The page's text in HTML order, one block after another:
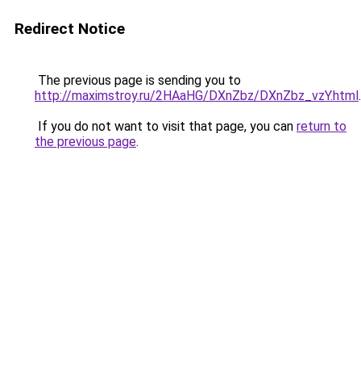
Redirect Notice
The previous page is sending you to
http://maximstroy.ru/2HAaHG/DXnZbz/DXnZbz_vzY.html.
If you do not want to visit that page, you can return to
the previous page.